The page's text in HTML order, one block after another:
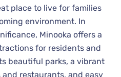
place to live for families
environment. In
Minooka offers a
for residents and
beautiful parks, a vibrant
restaurants, and easy